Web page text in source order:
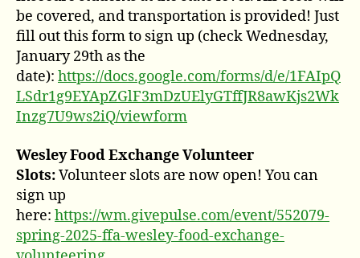
be covered, and transportation is provided! Just
fill out this form to sign up (check Wednesday,
January 29th as the
date): https://docs.google.com/forms/d/e/1FAIpQ
LSdr1g9EYApZGlF3mDzUElyGTffJR8awKjs2Wk
Inzg7U9ws2iQ/viewform
Wesley Food Exchange Volunteer
Slots:Volunteer slots are now open! You can
sign up
here: https://wm.givepulse.com/event/552079-
spring-2025-ffa-wesley-food-exchange-